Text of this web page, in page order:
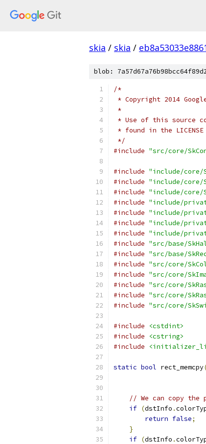
skia / skia /
blob:
/*
* Copyright 2014
*
* Use of this source
* found in the
*/
#include "src/core/
#include "include/core/
#include "include/core/
#include "include/core/
#include "include/
#include "include/
#include "include/
#include "include/
#include "src/base/
#include "src/base/
#include "src/core/
#include "src/core/
#include "src/core/
#include "src/core/
#include "src/core/
#include
<cstdint>
#include
<cstring>
#include
static bool rect_memcpy
// We can copy the
if (dstInfo .
return false;
}
if (dstInfo .